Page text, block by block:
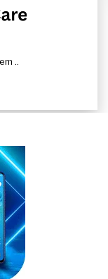
..